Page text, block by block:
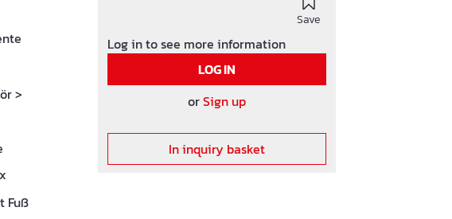
>
Fuß
connection hangers, 4 push clips + 1,5
m of push connection (self-adhesive)
Save
Log in to see more information
LOG IN
orSign up
In inquiry basket